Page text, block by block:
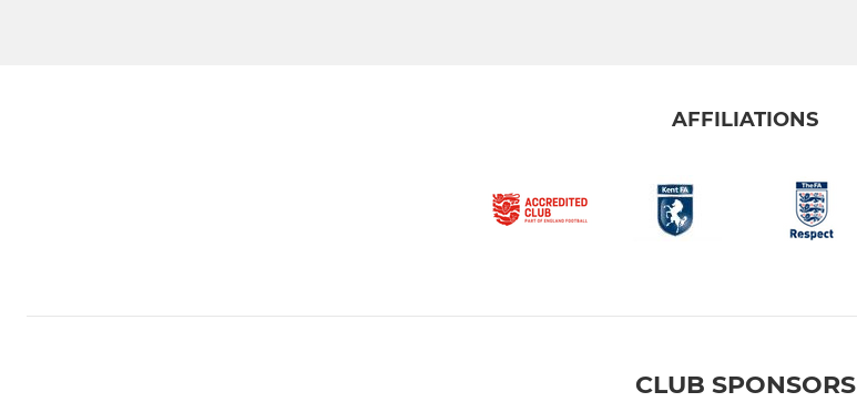
AFFILIATIONS
CLUB SPONSORS